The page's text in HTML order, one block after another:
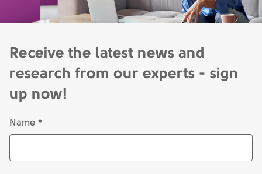
Receive the latest news and
research from our experts - sign
up now!
Name *